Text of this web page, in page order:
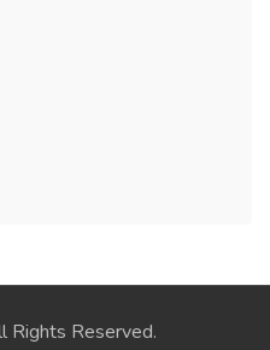
Rights Reserved.